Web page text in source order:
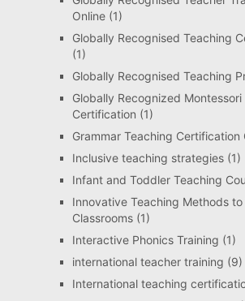
Online(1)
Globally Recognised Teaching
(1)
Globally Recognised Teaching
Globally Recognized Montessori
Certification (1)
Grammar Teaching Certification
Inclusive teaching strategies(1)
Infant and Toddler Teaching
Innovative Teaching Methods to
Classrooms(1)
Interactive Phonics Training (1)
international teacher training (9)
International teaching